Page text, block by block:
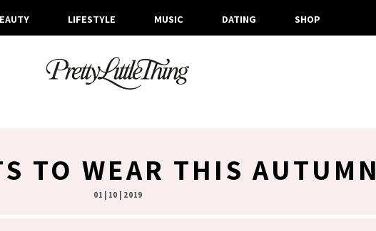
LIFESTYLE MUSIC DATING SHOP
TO WEAR THIS AUTUMN
01 | 10 | 2019